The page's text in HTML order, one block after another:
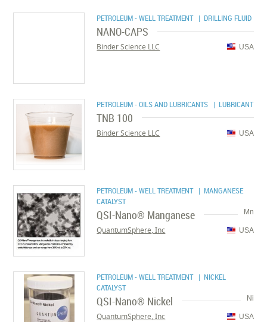
PETROLEUM - WELL TREATMENT | DRILLING FLUID
NANO-CAPS
USA
Binder Science LLC
PETROLEUM - OILS AND LUBRICANTS | LUBRICANT
TNB 100
USA
Binder Science LLC
PETROLEUM - WELL TREATMENT | MANGANESE
CATALYST
Mn
QSI-Nano® Manganese
USA
QuantumSphere, Inc
PETROLEUM - WELL TREATMENT | NICKEL
CATALYST
Ni
QSI-Nano® Nickel
USA
QuantumSphere, Inc